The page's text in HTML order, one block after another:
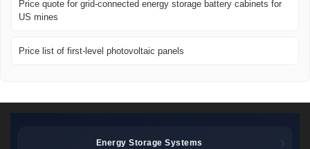
Price quote for grid-connected energy storage battery cabinets for
US mines
Price list of first-level photovoltaic panels
Energy Storage Systems